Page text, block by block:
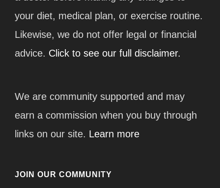
your diet, medical plan, or exercise routine.
Likewise, we do not offer legal or financial
advice. Click to see our full disclaimer.
We are community supported and may
earn a commission when you buy through
links on our site. Learn more
JOIN OUR COMMUNITY